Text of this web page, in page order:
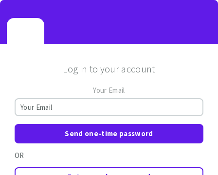
Log in to your account
Your Email
Send one-time password
OR